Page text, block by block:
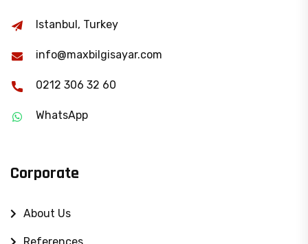
Istanbul, Turkey
info@maxbilgisayar.com
0212 306 32 60
WhatsApp
Corporate
About Us